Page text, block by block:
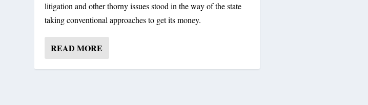
litigation and other thorny issues stood in the way of the state
taking conventional approaches to get its money.
READ MORE